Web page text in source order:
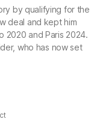
by qualifying for the
deal and kept him
2020 and Paris 2024.
who has now set